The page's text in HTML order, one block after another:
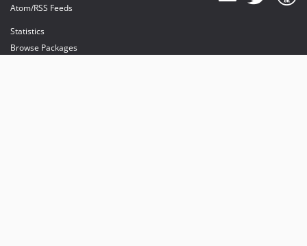
Atom/RSS Feeds
Statistics
Browse Packages